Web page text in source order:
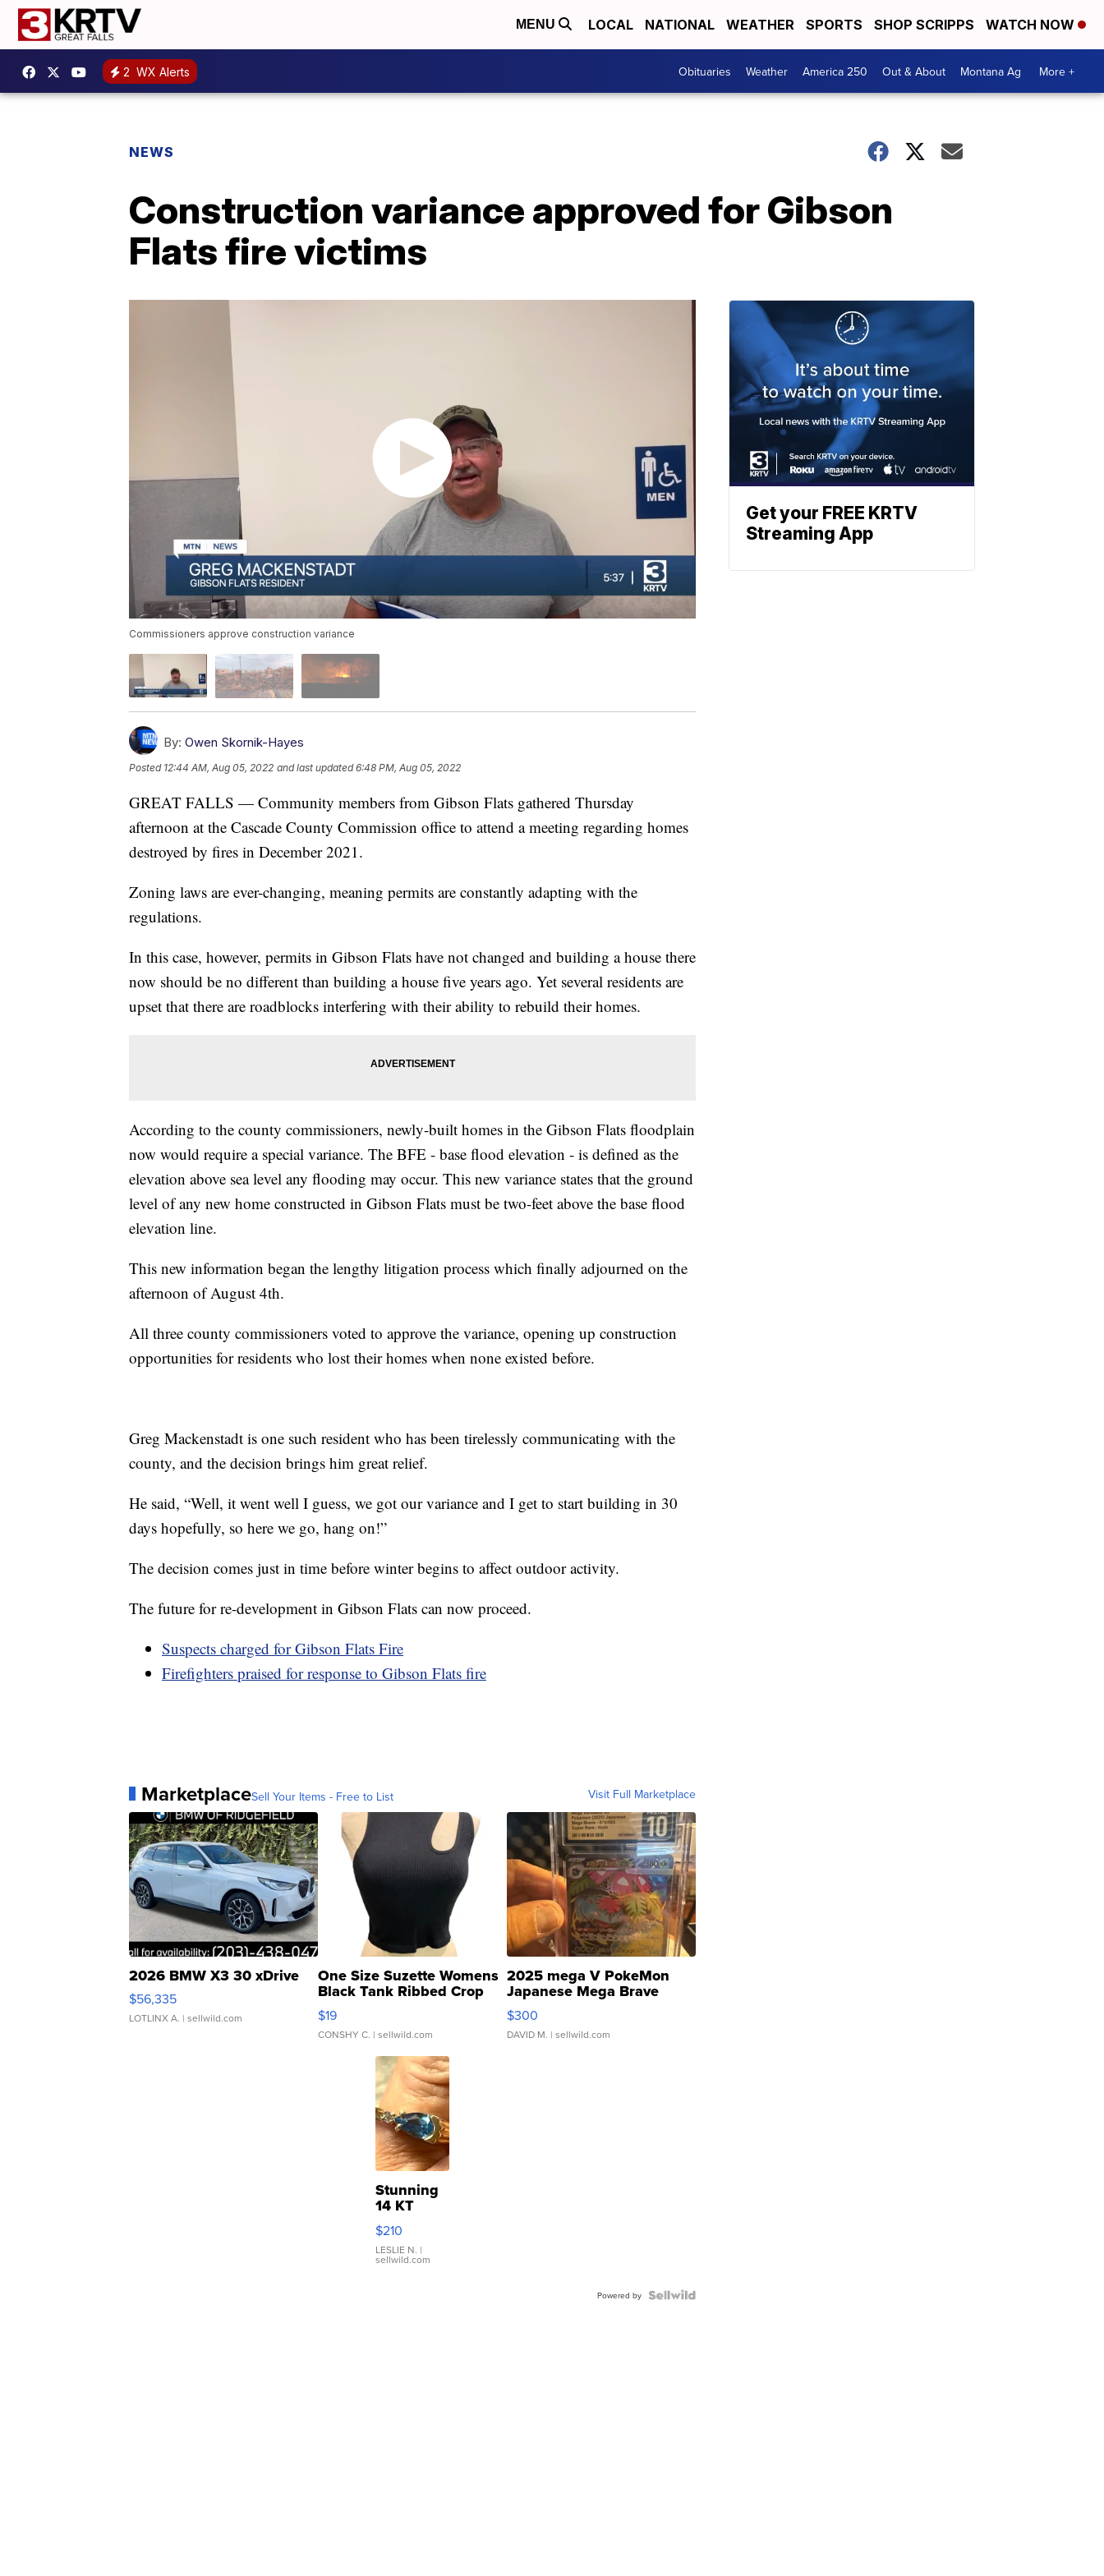
MENU LOCAL NATIONAL WEATHER SPORTS SHOP SCRIPPS WATCH NOW
2 WX Alerts Obituaries Weather America 250 Out & About Montana Ag More +
NEWS
Construction variance approved for Gibson
Flats fire victims
Commissioners approve construction variance
By: Owen Skornik-Hayes
Posted 12:44 AM, Aug 05, 2022 and last updated 6:48 PM, Aug 05, 2022
GREAT FALLS — Community members from Gibson Flats gathered Thursday
afternoon at the Cascade County Commission office to attend a meeting regarding homes
destroyed by fires in December 2021.
Zoning laws are ever-changing, meaning permits are constantly adapting with the
regulations.
In this case, however, permits in Gibson Flats have not changed and building a house there
now should be no different than building a house five years ago. Yet several residents are
upset that there are roadblocks interfering with their ability to rebuild their homes.
According to the county commissioners, newly-built homes in the Gibson Flats floodplain
now would require a special variance. The BFE - base flood elevation - is defined as the
elevation above sea level any flooding may occur. This new variance states that the ground
level of any new home constructed in Gibson Flats must be two-feet above the base flood
elevation line.
This new information began the lengthy litigation process which finally adjourned on the
afternoon of August 4th.
All three county commissioners voted to approve the variance, opening up construction
opportunities for residents who lost their homes when none existed before.
Greg Mackenstadt is one such resident who has been tirelessly communicating with the
county, and the decision brings him great relief.
He said, “Well, it went well I guess, we got our variance and I get to start building in 30
days hopefully, so here we go, hang on!”
The decision comes just in time before winter begins to affect outdoor activity.
The future for re-development in Gibson Flats can now proceed.
Suspects charged for Gibson Flats Fire
Firefighters praised for response to Gibson Flats fire
MarketplaceSell Your Items - Free to List Visit Full Marketplace
2026 BMW X3 30 xDrive
$56,335
LOTLINX A. | sellwild.com
One Size Suzette Womens
Black Tank Ribbed Crop
Asymmetrical ...
$19
CONSHY C. | sellwild.com
2025 mega V PokeMon
Japanese Mega Brave
076/063 Super Rare H...
$300
DAVID M. | sellwild.com
Stunning
14 KT
Yellow
Gold Ring
with Pear
Shaped
$210
LESLIE N. |
sellwild.com
Powered by
Get your FREE KRTV
Streaming App